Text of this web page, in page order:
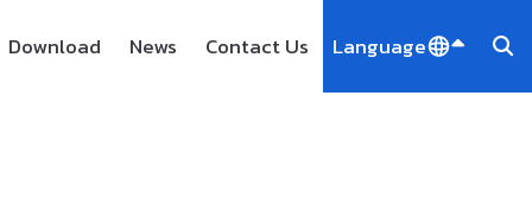
Download News Contact Us Language